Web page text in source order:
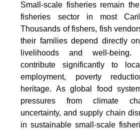
Small-scale fisheries remain
fisheries sector in most
Thousands of fishers, fish
their families depend directly
livelihoods and well-being.
contribute significantly to
employment, poverty
heritage. As global food
pressures from climate
uncertainty, and supply chain
in sustainable small-scale